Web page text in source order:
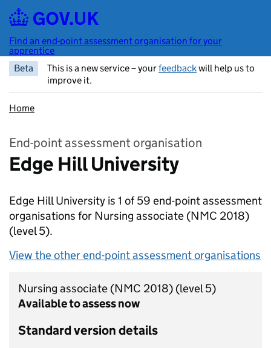
Skip to main content
Find an end-point assessment organisation for your
apprentice
Beta
This is a new service – yourfeedbackwill help us to
improve it.
Home
End-point assessment organisation
Edge Hill University
Edge Hill University is 1 of 59 end-point assessment
organisations for Nursing associate (NMC 2018)
(level 5).
View the other end-point assessment organisations
Nursing associate (NMC 2018) (level 5)
Available to assess now
Standard version details